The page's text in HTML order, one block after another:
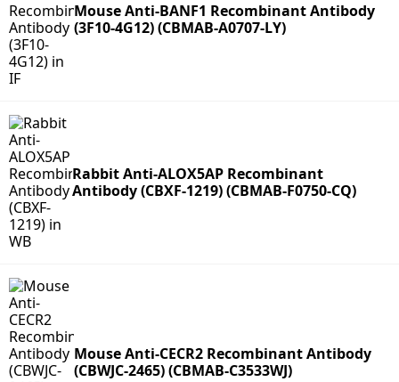
Mouse Anti-BANF1 Recombinant Antibody
(3F10-4G12) (CBMAB-A0707-LY)
Rabbit Anti-ALOX5AP Recombinant
Antibody (CBXF-1219) (CBMAB-F0750-CQ)
Mouse Anti-CECR2 Recombinant Antibody
(CBWJC-2465) (CBMAB-C3533WJ)